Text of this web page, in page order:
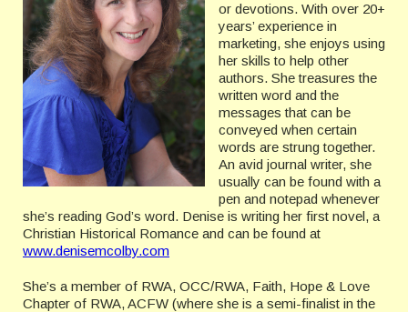
or devotions. With over 20+
years’ experience in
marketing, she enjoys using
her skills to help other
authors. She treasures the
written word and the
messages that can be
conveyed when certain
words are strung together.
An avid journal writer, she
usually can be found with a
pen and notepad whenever
she’s reading God’s word. Denise is writing her first novel, a
Christian Historical Romance and can be found at
www.denisemcolby.com
She’s a member of RWA, OCC/RWA, Faith, Hope & Love
Chapter of RWA, ACFW (where she is a semi-finalist in the